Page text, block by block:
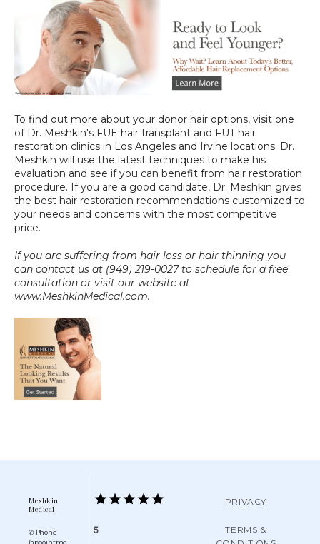
To find out more about your donor hair options, visit one
of Dr. Meshkin's FUE hair transplant and FUT hair
restoration clinics in Los Angeles and Irvine locations. Dr.
Meshkin will use the latest techniques to make his
evaluation and see if you can benefit from hair restoration
procedure. If you are a good candidate, Dr. Meshkin gives
the best hair restoration recommendations customized to
your needs and concerns with the most competitive
price.
If you are suffering from hair loss or hair thinning you
can contact us at (949) 219-0027 to schedule for a free
www.MeshkinMedical.com.
Meshkin
Medical
✆ Phone
(appointme
5
PRIVACY
TERMS &